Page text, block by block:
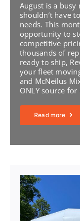
August is a
shouldn’t have
needs. This
opportunity to
competitive
thousands of
ready to ship,
your fleet
and McNeilus
ONLY source
Read more